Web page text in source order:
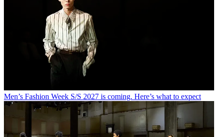
Men’s Fashion Week S/S 2027 is coming. Here’s what to expect